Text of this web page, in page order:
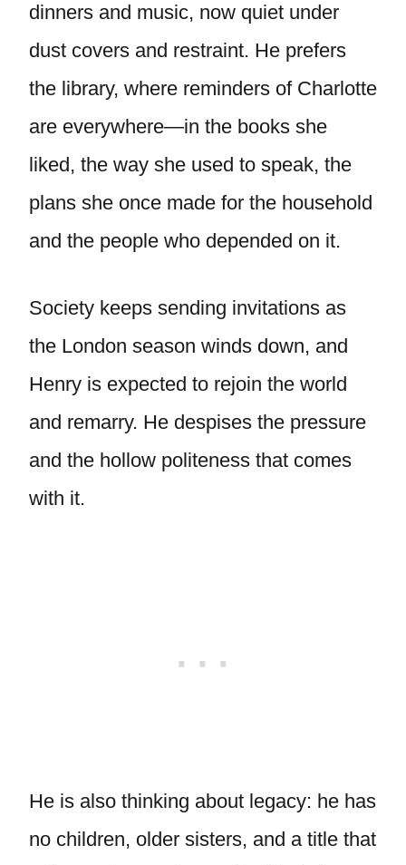
dinners and music, now quiet under
dust covers and restraint. He prefers
the library, where reminders of Charlotte
are everywhere—in the books she
liked, the way she used to speak, the
plans she once made for the household
and the people who depended on it.
Society keeps sending invitations as
the London season winds down, and
Henry is expected to rejoin the world
and remarry. He despises the pressure
and the hollow politeness that comes
with it.
He is also thinking about legacy: he has
no children, older sisters, and a title that